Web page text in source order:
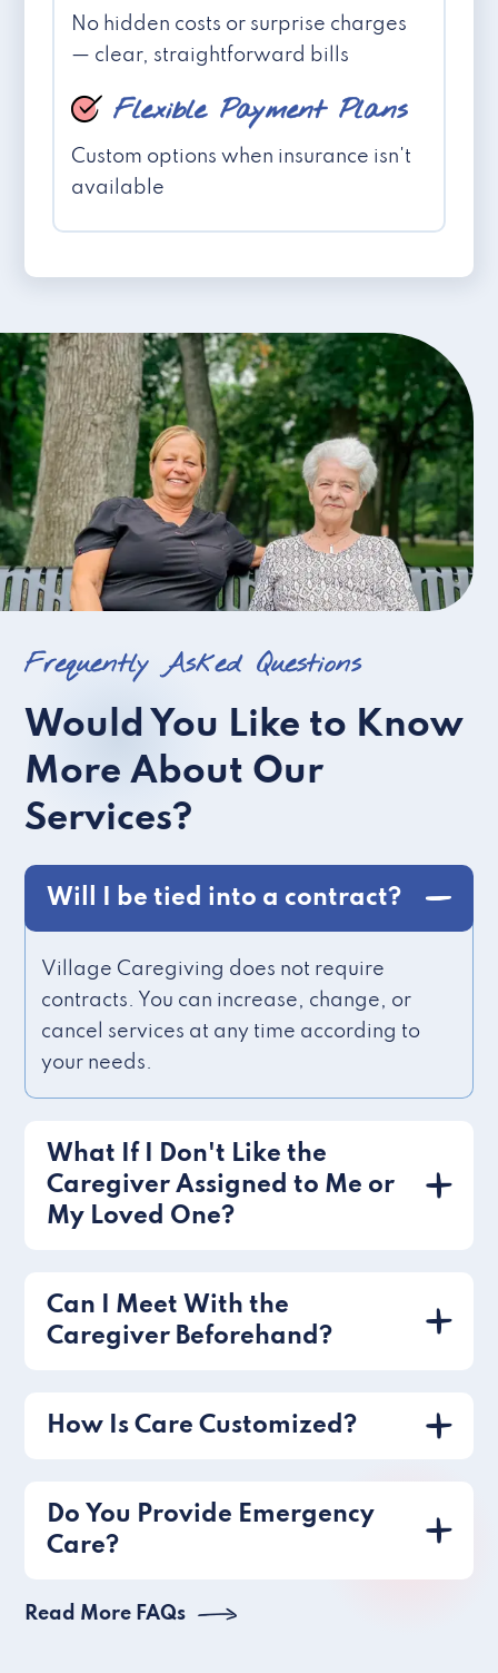
No hidden costs or surprise charges
— clear, straightforward bills
Flexible Payment Plans
Custom options when insurance isn't
available
Frequently Asked Questions
Would You Like to Know
More About Our
Services?
Will I be tied into a contract?
Village Caregiving does not require
contracts. You can increase, change, or
cancel services at any time according to
your needs.
What If I Don't Like the
Caregiver Assigned to Me or
My Loved One?
Can I Meet With the
Caregiver Beforehand?
How Is Care Customized?
Do You Provide Emergency
Care?
Read More FAQs